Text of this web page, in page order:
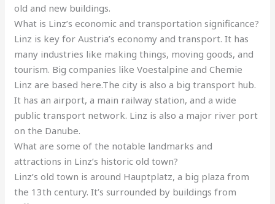
old and new buildings.
What is Linz’s economic and transportation significance?
Linz is key for Austria’s economy and transport. It has
many industries like making things, moving goods, and
tourism. Big companies like Voestalpine and Chemie
Linz are based here.The city is also a big transport hub.
It has an airport, a main railway station, and a wide
public transport network. Linz is also a major river port
on the Danube.
What are some of the notable landmarks and
attractions in Linz’s historic old town?
Linz’s old town is around Hauptplatz, a big plaza from
the 13th century. It’s surrounded by buildings from